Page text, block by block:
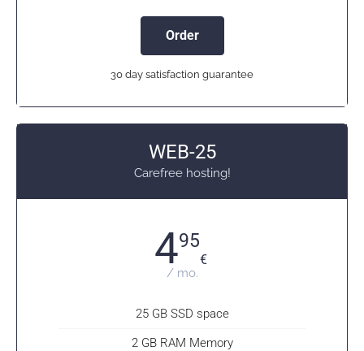
Order
30 day satisfaction guarantee
WEB-25
Carefree hosting!
495
€
/ mo.
25 GB SSD space
2 GB RAM Memory